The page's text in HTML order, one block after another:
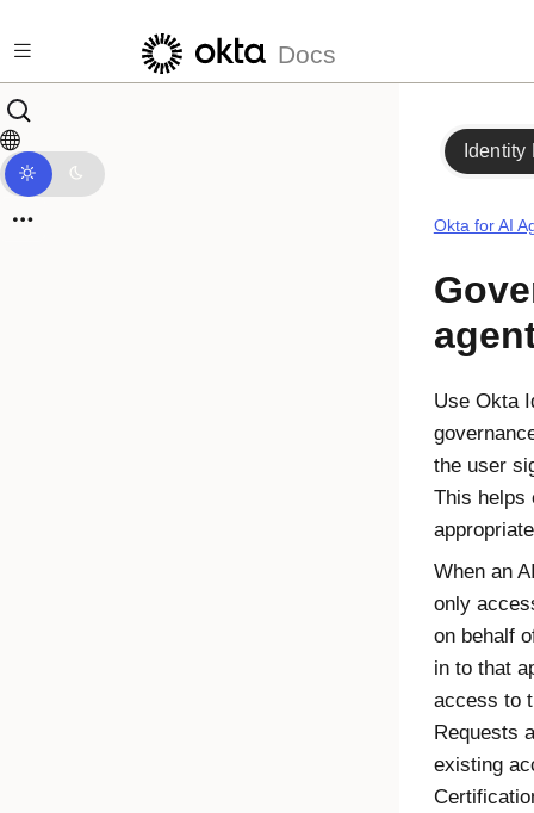
Docs
Identity
Okta for AI
Use Okta
the user
This helps
When an
only
on behalf
in to that
access to
Requests
existing